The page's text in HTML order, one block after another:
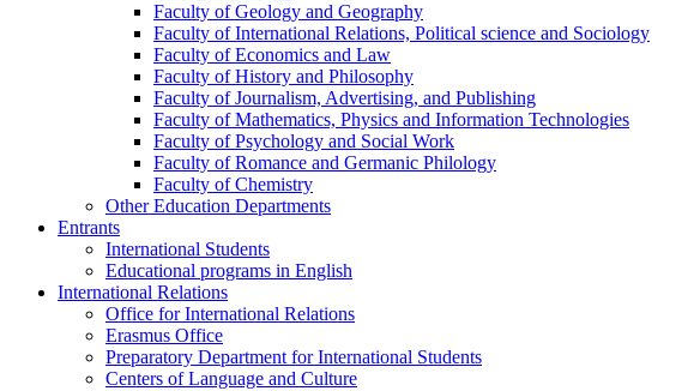
Faculty of Geology and Geography
Faculty of International Relations, Political science and Sociology
Faculty of Economics and Law
Faculty of History and Philosophy
Faculty of Journalism, Advertising, and Publishing
Faculty of Mathematics, Physics and Information Technologies
Faculty of Psychology and Social Work
Faculty of Romance and Germanic Philology
Faculty of Chemistry
Other Education Departments
Entrants
International Students
Educational programs in English
International Relations
Office for International Relations
Erasmus Office
Preparatory Department for International Students
Centers of Language and Culture